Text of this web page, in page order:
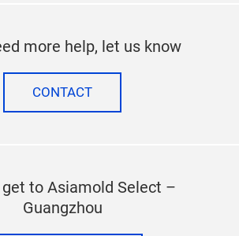
more help, let us know
CONTACT
to Asiamold Select –
Guangzhou